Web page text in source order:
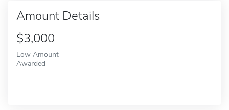
Amount Details
$3,000
Low Amount
Awarded